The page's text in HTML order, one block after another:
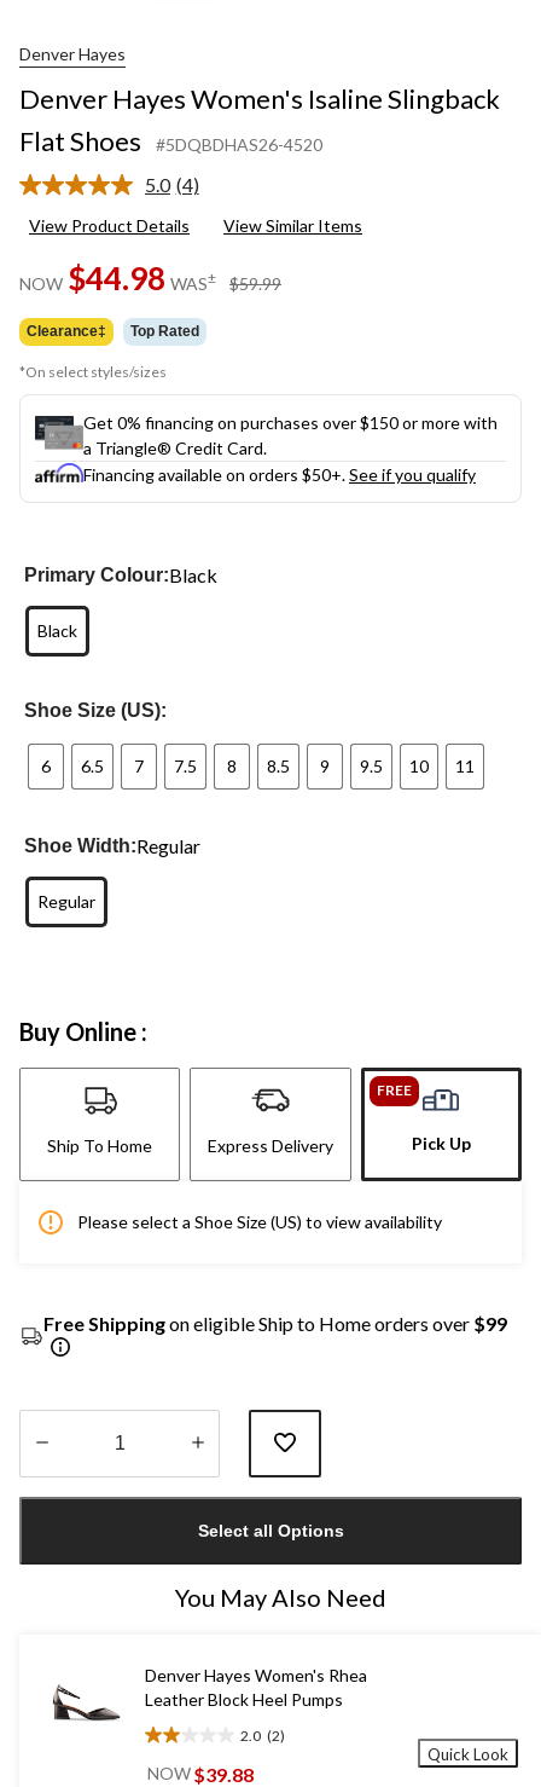
Denver Hayes
Denver Hayes Women's Isaline Slingback
Flat Shoes
#5DQBDHAS26-4520
5.0 Read
Reviews.
page
link.
(4)
View Product Details View Similar Items
NOW $44.98 WAS± $59.99
Clearance‡ Top Rated
*On select styles/sizes
Get 0% financing on purchases over $150 or more with
a Triangle® Credit Card.
Financing available on orders $50+.See if you qualify
Primary Colour:Black
Black
Shoe Size (US):
6 6.5 7 7.5 8 8.5 9 9.5 10 11
Shoe Width:Regular
Regular
Buy Online :
Ship To Home Express Delivery
FREE
Pick Up
Please select a Shoe Size (US) to view availability
Free Shippingon eligible Ship to Home orders over $99
1
Select all Options
You May Also Need
Denver Hayes Women's Rhea
Leather Block Heel Pumps
2.0 (2)
2.0
out
NOW$39.88
Quick Look